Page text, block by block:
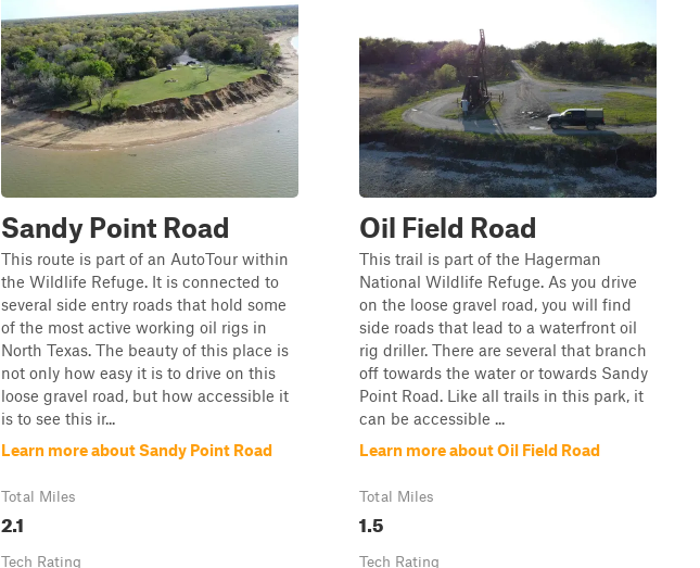
Sandy Point Road
This route is part of an AutoTour within
the Wildlife Refuge. It is connected to
several side entry roads that hold some
of the most active working oil rigs in
North Texas. The beauty of this place is
not only how easy it is to drive on this
loose gravel road, but how accessible it
is to see this ir...
Learn more about Sandy Point Road
Total Miles
2.1
Tech Rating
Oil Field Road
This trail is part of the Hagerman
National Wildlife Refuge. As you drive
on the loose gravel road, you will find
side roads that lead to a waterfront oil
rig driller. There are several that branch
off towards the water or towards Sandy
Point Road. Like all trails in this park, it
can be accessible ...
Learn more about Oil Field Road
Total Miles
1.5
Tech Rating